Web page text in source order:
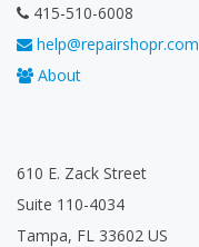
415-510-6008
help@repairshopr.com
About
610 E. Zack Street
Suite 110-4034
Tampa, FL 33602 US